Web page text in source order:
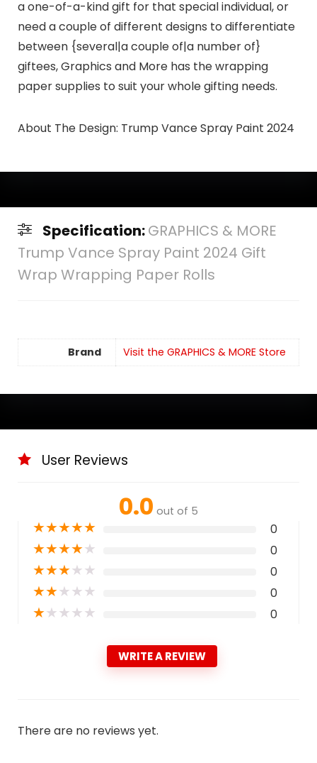
a one-of-a-kind gift for that special individual, or
need a couple of different designs to differentiate
between {several|a couple of|a number of}
giftees, Graphics and More has the wrapping
paper supplies to suit your whole gifting needs.
About The Design: Trump Vance Spray Paint 2024
Specification:GRAPHICS & MORE
Trump Vance Spray Paint 2024 Gift
Wrap Wrapping Paper Rolls
Brand Visit the GRAPHICS & MORE Store
User Reviews
0.0 out of 5
★★★★★ 0
★★★★★ 0
★★★★★ 0
★★★★★ 0
★★★★★ 0
WRITE A REVIEW
There are no reviews yet.